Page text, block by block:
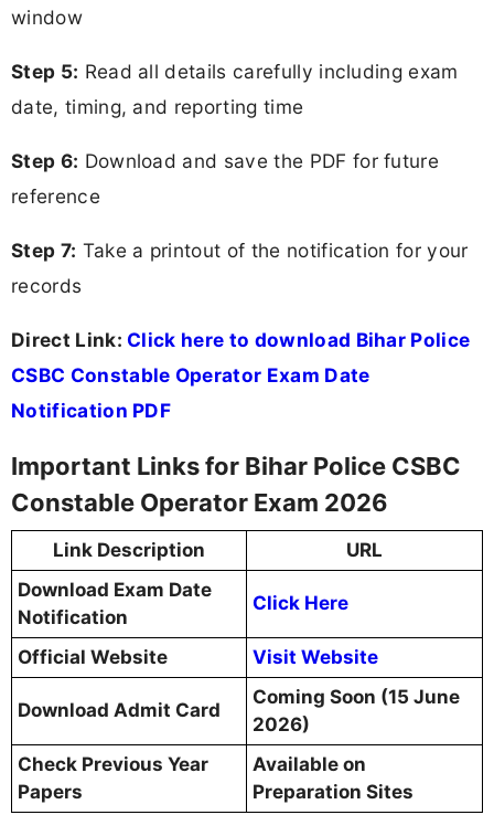
window
Step 5: Read all details carefully including exam
date, timing, and reporting time
Step 6: Download and save the PDF for future
reference
Step 7: Take a printout of the notification for your
records
Direct Link: Click here to download Bihar Police
CSBC Constable Operator Exam Date
Notification PDF
Important Links for Bihar Police CSBC
Constable Operator Exam 2026
Link Description
URL
Download Exam Date
Notification
Click Here
Official Website Visit Website
Download Admit Card
Coming Soon (15 June
2026)
Check Previous Year
Papers
Available on
Preparation Sites